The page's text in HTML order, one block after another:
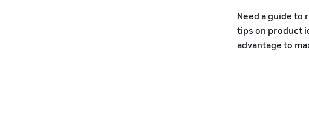
Need a guide to
tips on product
advantage to